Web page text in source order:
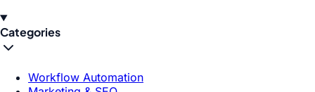
Categories
Workflow Automation